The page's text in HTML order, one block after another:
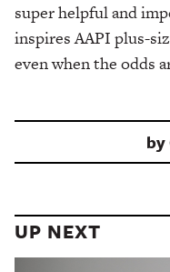
super helpful and
inspires AAPI plus-
even when the odds
by
UP NEXT